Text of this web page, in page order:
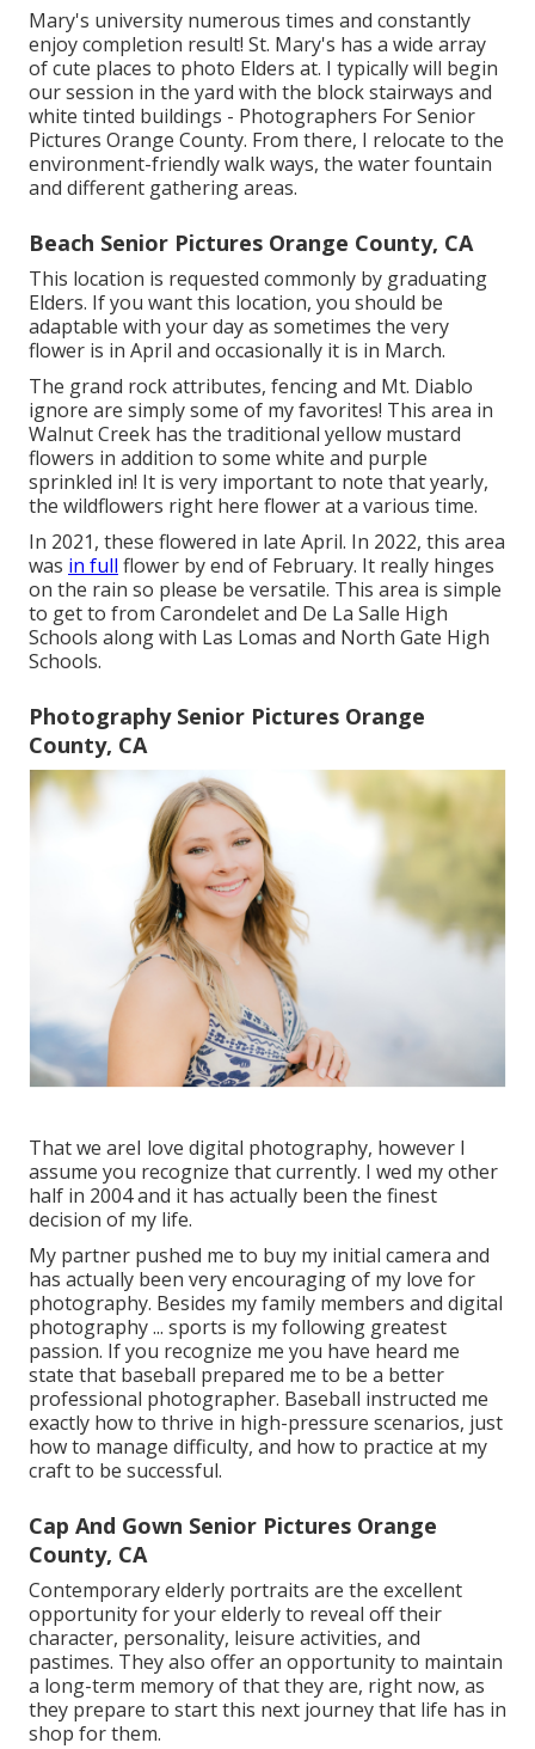
Mary's university numerous times and constantly
enjoy completion result! St. Mary's has a wide array
of cute places to photo Elders at. I typically will begin
our session in the yard with the block stairways and
white tinted buildings - Photographers For Senior
Pictures Orange County. From there, I relocate to the
environment-friendly walk ways, the water fountain
and different gathering areas.
Beach Senior Pictures Orange County, CA
This location is requested commonly by graduating
Elders. If you want this location, you should be
adaptable with your day as sometimes the very
flower is in April and occasionally it is in March.
The grand rock attributes, fencing and Mt. Diablo
ignore are simply some of my favorites! This area in
Walnut Creek has the traditional yellow mustard
flowers in addition to some white and purple
sprinkled in! It is very important to note that yearly,
the wildflowers right here flower at a various time.
In 2021, these flowered in late April. In 2022, this area
was in full flower by end of February. It really hinges
on the rain so please be versatile. This area is simple
to get to from Carondelet and De La Salle High
Schools along with Las Lomas and North Gate High
Schools.
Photography Senior Pictures Orange
County, CA
That we areI love digital photography, however I
assume you recognize that currently. I wed my other
half in 2004 and it has actually been the finest
decision of my life.
My partner pushed me to buy my initial camera and
has actually been very encouraging of my love for
photography. Besides my family members and digital
photography ... sports is my following greatest
passion. If you recognize me you have heard me
state that baseball prepared me to be a better
professional photographer. Baseball instructed me
exactly how to thrive in high-pressure scenarios, just
how to manage difficulty, and how to practice at my
craft to be successful.
Cap And Gown Senior Pictures Orange
County, CA
Contemporary elderly portraits are the excellent
opportunity for your elderly to reveal off their
character, personality, leisure activities, and
pastimes. They also offer an opportunity to maintain
a long-term memory of that they are, right now, as
they prepare to start this next journey that life has in
shop for them.